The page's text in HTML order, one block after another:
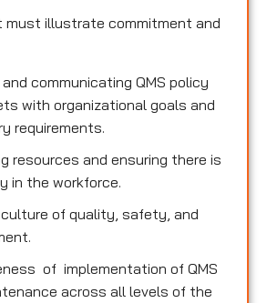
must illustrate commitment and
communicating QMS policy
with organizational goals and
requirements.
resources and ensuring there is
in the workforce.
culture of quality, safety, and
of implementation of QMS
across all levels of the